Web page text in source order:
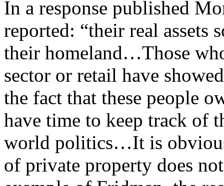
In a response published
reported: “their real assets
their homeland…Those
sector or retail have
the fact that these people
have time to keep track of
world politics…It is
of private property does